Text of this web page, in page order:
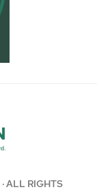
· ALL RIGHTS